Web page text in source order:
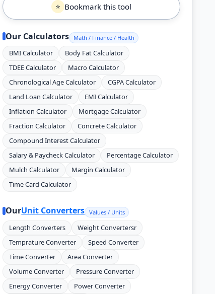
⭐ Bookmark this tool
Our Calculators Math / Finance / Health
BMI Calculator
Body Fat Calculator
TDEE Calculator
Macro Calculator
Chronological Age Calculator
CGPA Calculator
Land Loan Calculator
EMI Calculator
Inflation Calculator
Mortgage Calculator
Fraction Calculator
Concrete Calculator
Compound Interest Calculator
Salary & Paycheck Calculator
Percentage Calculator
Mulch Calculator
Margin Calculator
Time Card Calculator
OurUnit Converters Values / Units
Length Converters
Weight Convertersr
Temprature Converter
Speed Converter
Time Converter
Area Converter
Volume Converter
Pressure Converter
Energy Converter
Power Converter